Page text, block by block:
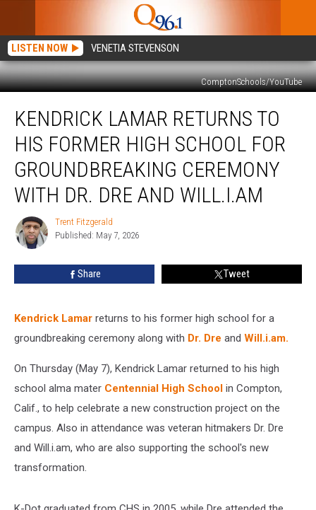
LISTEN NOW VENETIA STEVENSON
ComptonSchools/YouTube
Lamar
Returns
Former
High
Groundbreaking
and
KENDRICK LAMAR RETURNS TO
HIS FORMER HIGH SCHOOL FOR
GROUNDBREAKING CEREMONY
WITH DR. DRE AND WILL.I.AM
Trent
Fitzgerald
Trent Fitzgerald
Published: May 7, 2026
Share Tweet
Kendrick Lamar returns to his former high school for a
groundbreaking ceremony along with Dr. Dre and Will.i.am.
On Thursday (May 7), Kendrick Lamar returned to his high
school alma mater Centennial High School in Compton,
Calif., to help celebrate a new construction project on the
campus. Also in attendance was veteran hitmakers Dr. Dre
and Will.i.am, who are also supporting the school's new
transformation.